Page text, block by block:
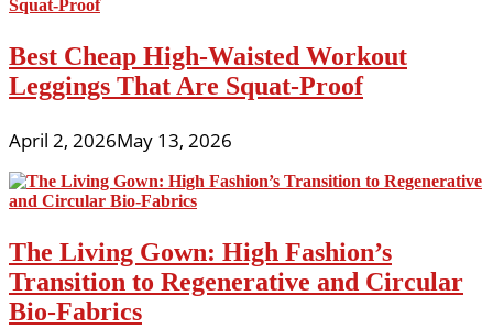
Best Cheap High-Waisted Workout
Leggings That Are Squat-Proof
April 2, 2026May 13, 2026
The Living Gown: High Fashion’s
Transition to Regenerative and Circular
Bio-Fabrics